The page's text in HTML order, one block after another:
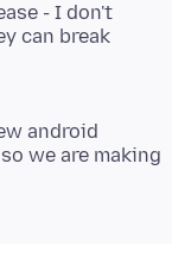
- I don't
can break
android
we are making